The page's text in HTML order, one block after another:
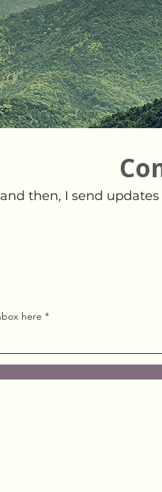
then, I send
here